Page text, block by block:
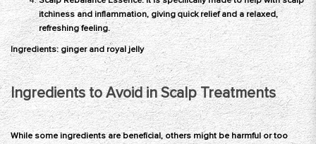
itchiness and inflammation, giving quick relief and a relaxed,
refreshing feeling.
Ingredients: ginger and royal jelly
Ingredients to Avoid in Scalp Treatments
While some ingredients are beneficial, others might be harmful or too